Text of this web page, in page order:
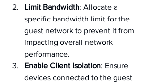
Limit Bandwidth: Allocate a
specific bandwidth limit for the
guest network to prevent it from
impacting overall network
performance.
Enable Client Isolation: Ensure
devices connected to the guest